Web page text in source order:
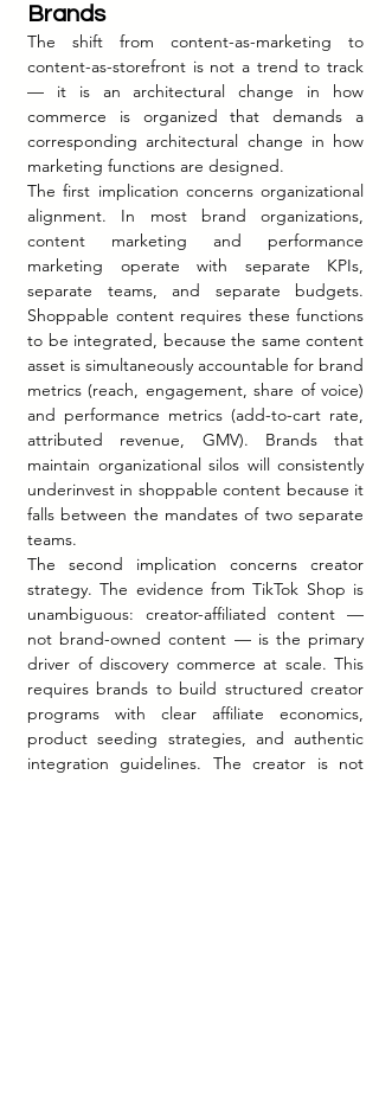
Brands
The shift from content-as-marketing to
content-as-storefront is not a trend to track
— it is an architectural change in how
commerce is organized that demands a
corresponding architectural change in how
marketing functions are designed.
The first implication concerns organizational
alignment. In most brand organizations,
content marketing and performance
marketing operate with separate KPIs,
separate teams, and separate budgets.
Shoppable content requires these functions
to be integrated, because the same content
asset is simultaneously accountable for brand
metrics (reach, engagement, share of voice)
and performance metrics (add-to-cart rate,
attributed revenue, GMV). Brands that
maintain organizational silos will consistently
underinvest in shoppable content because it
falls between the mandates of two separate
teams.
The second implication concerns creator
strategy. The evidence from TikTok Shop is
unambiguous: creator-affiliated content —
not brand-owned content — is the primary
driver of discovery commerce at scale. This
requires brands to build structured creator
programs with clear affiliate economics,
product seeding strategies, and authentic
integration guidelines. The creator is not